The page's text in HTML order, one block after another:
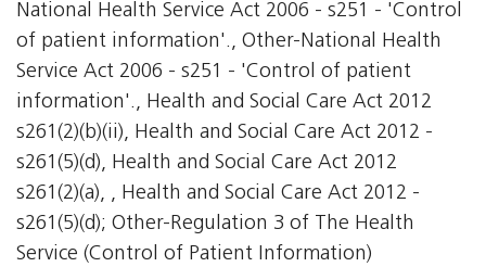
National Health Service Act 2006 - s251 - 'Control
of patient information'., Other-National Health
Service Act 2006 - s251 - 'Control of patient
information'., Health and Social Care Act 2012 
s261(2)(b)(ii), Health and Social Care Act 2012 -
s261(5)(d), Health and Social Care Act 2012 
s261(2)(a), , Health and Social Care Act 2012 -
s261(5)(d); Other-Regulation 3 of The Health
Service (Control of Patient Information)